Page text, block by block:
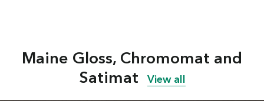
Maine Gloss, Chromomat and
Satimat
View all